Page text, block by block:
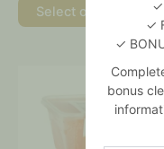
Select options
✓
✓
✓
bonus